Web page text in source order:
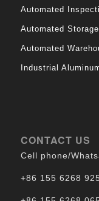
Automated
Automated
Automated
Industrial
CONTACT US
Cell phone/
+86 155 6268